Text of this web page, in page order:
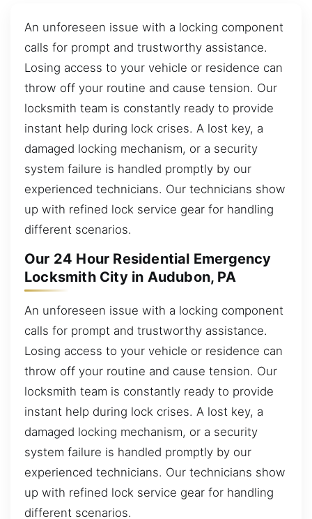
An unforeseen issue with a locking component
calls for prompt and trustworthy assistance.
Losing access to your vehicle or residence can
throw off your routine and cause tension. Our
locksmith team is constantly ready to provide
instant help during lock crises. A lost key, a
damaged locking mechanism, or a security
system failure is handled promptly by our
experienced technicians. Our technicians show
up with refined lock service gear for handling
different scenarios.
Our 24 Hour Residential Emergency
Locksmith City in Audubon, PA
An unforeseen issue with a locking component
calls for prompt and trustworthy assistance.
Losing access to your vehicle or residence can
throw off your routine and cause tension. Our
locksmith team is constantly ready to provide
instant help during lock crises. A lost key, a
damaged locking mechanism, or a security
system failure is handled promptly by our
experienced technicians. Our technicians show
up with refined lock service gear for handling
different scenarios.